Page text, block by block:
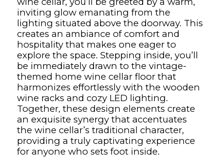
inviting glow emanating from the
lighting situated above the doorway. This
creates an ambiance of comfort and
hospitality that makes one eager to
explore the space. Stepping inside, you’ll
be immediately drawn to the vintage-
themed home wine cellar floor that
harmonizes effortlessly with the wooden
wine racks and cozy LED lighting.
Together, these design elements create
an exquisite synergy that accentuates
the wine cellar’s traditional character,
providing a truly captivating experience
for anyone who sets foot inside.